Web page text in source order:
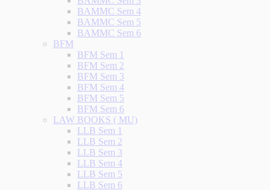
BAMMC Sem 4
BAMMC Sem 5
BAMMC Sem 6
BFM
BFM Sem 1
BFM Sem 2
BFM Sem 3
BFM Sem 4
BFM Sem 5
BFM Sem 6
LAW BOOKS ( MU)
LLB Sem 1
LLB Sem 2
LLB Sem 3
LLB Sem 4
LLB Sem 5
LLB Sem 6